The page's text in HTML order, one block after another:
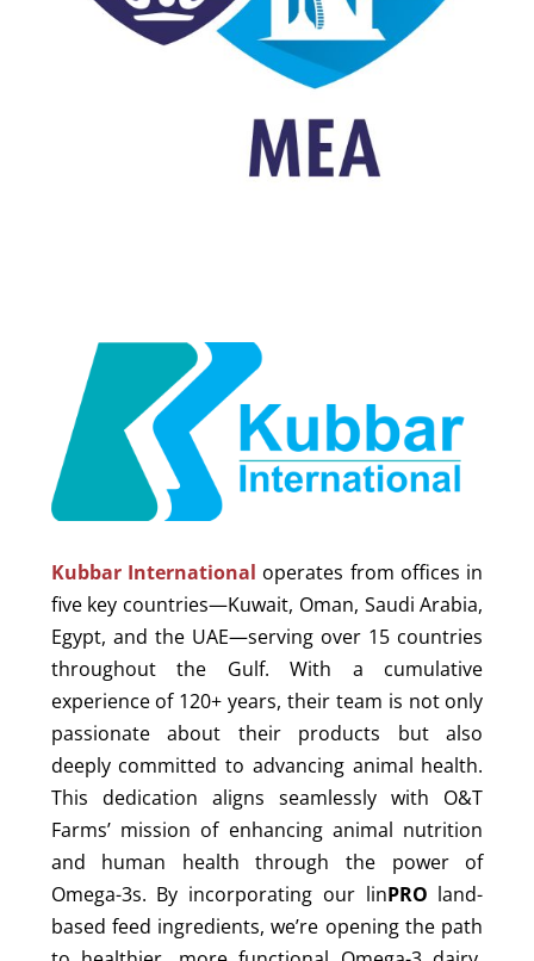
Kubbar International operates from offices in
five key countries—Kuwait, Oman, Saudi Arabia,
Egypt, and the UAE—serving over 15 countries
throughout the Gulf. With a cumulative
experience of 120+ years, their team is not only
passionate about their products but also
deeply committed to advancing animal health.
This dedication aligns seamlessly with O&T
Farms’ mission of enhancing animal nutrition
and human health through the power of
Omega-3s. By incorporating our linPRO land-
based feed ingredients, we’re opening the path